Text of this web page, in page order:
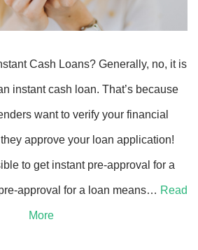
Cash Loans? Generally, no, it is
instant cash loan. That’s because
want to verify your financial
approve your loan application!
to get instant pre-approval for a
approval for a loan means… Read
More